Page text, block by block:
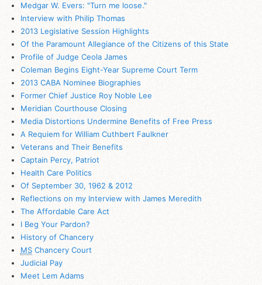
Medgar W. Evers: "Turn me loose."
Interview with Philip Thomas
2013 Legislative Session Highlights
Of the Paramount Allegiance of the Citizens of this State
Profile of Judge Ceola James
Coleman Begins Eight-Year Supreme Court Term
2013 CABA Nominee Biographies
Former Chief Justice Roy Noble Lee
Meridian Courthouse Closing
Media Distortions Undermine Benefits of Free Press
A Requiem for William Cuthbert Faulkner
Veterans and Their Benefits
Captain Percy, Patriot
Health Care Politics
Of September 30, 1962 & 2012
Reflections on my Interview with James Meredith
The Affordable Care Act
I Beg Your Pardon?
History of Chancery
MSChancery Court
Judicial Pay
Meet Lem Adams